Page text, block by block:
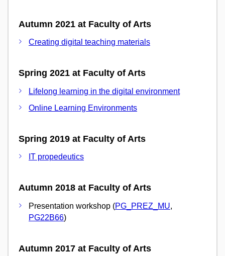
Autumn 2021 at Faculty of Arts
Creating digital teaching materials
Spring 2021 at Faculty of Arts
Lifelong learning in the digital environment
Online Learning Environments
Spring 2019 at Faculty of Arts
IT propedeutics
Autumn 2018 at Faculty of Arts
Presentation workshop (PG_PREZ_MU,
PG22B66)
Autumn 2017 at Faculty of Arts